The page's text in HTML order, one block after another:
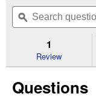
of
Read
Skunkinator
Search
questions
and
ϙ
1
Review
Questions